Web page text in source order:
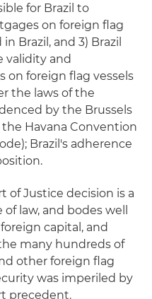
for Brazil to
on foreign flag
Brazil, and 3) Brazil
validity and
on foreign flag vessels
the laws of the
by the Brussels
Havana Convention
Brazil's adherence
of Justice decision is a
law, and bodes well
capital, and
many hundreds of
other foreign flag
was imperiled by
precedent.